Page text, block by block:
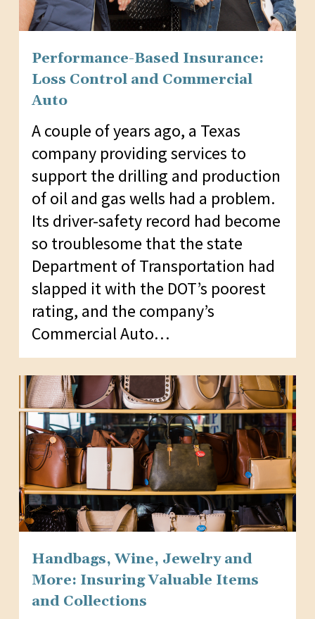
Performance-Based Insurance:
Loss Control and Commercial
Auto
A couple of years ago, a Texas
company providing services to
support the drilling and production
of oil and gas wells had a problem.
Its driver-safety record had become
so troublesome that the state
Department of Transportation had
slapped it with the DOT’s poorest
rating, and the company’s
Commercial Auto…
Handbags, Wine, Jewelry and
More: Insuring Valuable Items
and Collections